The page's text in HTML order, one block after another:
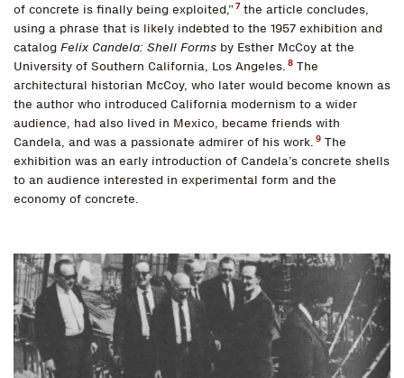
of concrete is finally being exploited,”7 the article concludes,
using a phrase that is likely indebted to the 1957 exhibition and
catalog Felix Candela: Shell Forms by Esther McCoy at the
University of Southern California, Los Angeles. 8 The
architectural historian McCoy, who later would become known as
the author who introduced California modernism to a wider
audience, had also lived in Mexico, became friends with
Candela, and was a passionate admirer of his work. 9 The
exhibition was an early introduction of Candela’s concrete shells
to an audience interested in experimental form and the
economy of concrete.